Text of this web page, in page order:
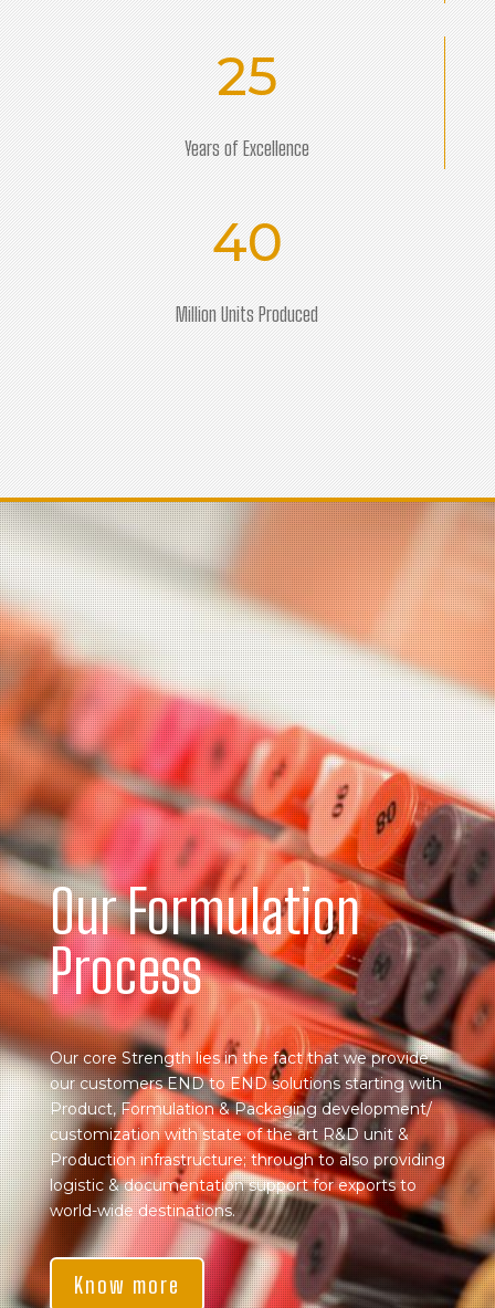
25
Years of Excellence
40
Million Units Produced
Our Formulation
Process
Our core Strength lies in the fact that we provide
our customers END to END solutions starting with
Product, Formulation & Packaging development/
customization with state of the art R&D unit &
Production infrastructure; through to also providing
logistic & documentation support for exports to
world-wide destinations.
Know more